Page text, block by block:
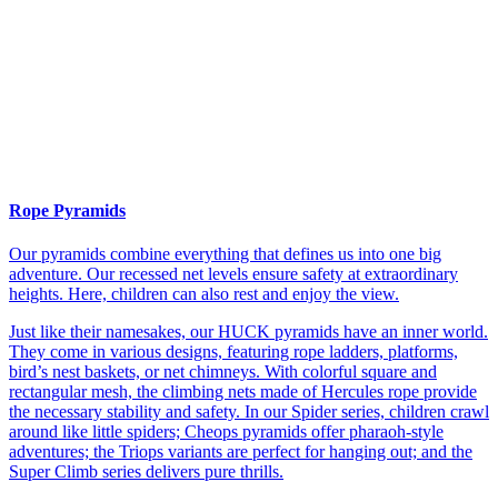
Rope Pyramids
Our pyramids combine everything that defines us into one big
adventure. Our recessed net levels ensure safety at extraordinary
heights. Here, children can also rest and enjoy the view.
Just like their namesakes, our HUCK pyramids have an inner world.
They come in various designs, featuring rope ladders, platforms,
bird’s nest baskets, or net chimneys. With colorful square and
rectangular mesh, the climbing nets made of Hercules rope provide
the necessary stability and safety. In our Spider series, children crawl
around like little spiders; Cheops pyramids offer pharaoh-style
adventures; the Triops variants are perfect for hanging out; and the
Super Climb series delivers pure thrills.